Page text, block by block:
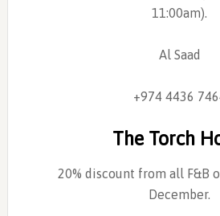
11:00am).
Al Saad
+974 4436
The Torch
20% discount from all F&B
December.